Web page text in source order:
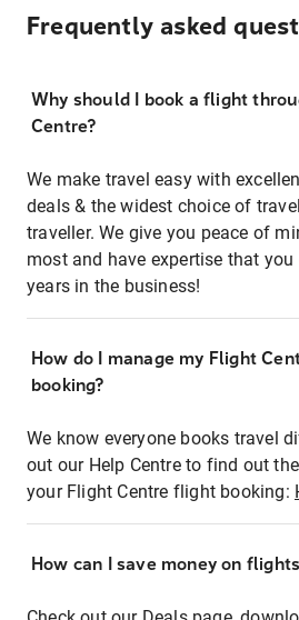
Frequently asked
Why should I book a flight
Centre?
We make travel easy with
deals & the widest choice of
traveller. We give you peace of
most and have expertise that
years in the business!
How do I manage my Flight
booking?
We know everyone books travel
out our Help Centre to find out
your Flight Centre flight booking:
How can I save money on